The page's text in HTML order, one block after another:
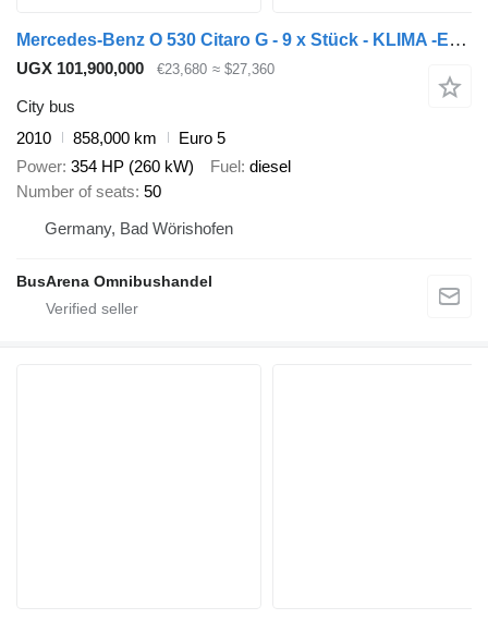
Mercedes-Benz O 530 Citaro G - 9 x Stück - KLIMA -EEV - 354 PS
UGX 101,900,000 €23,680 ≈ $27,360
City bus
2010
858,000 km
Euro 5
Power 354 HP (260 kW) Fuel diesel
Number of seats 50
Germany, Bad Wörishofen
BusArena Omnibushandel